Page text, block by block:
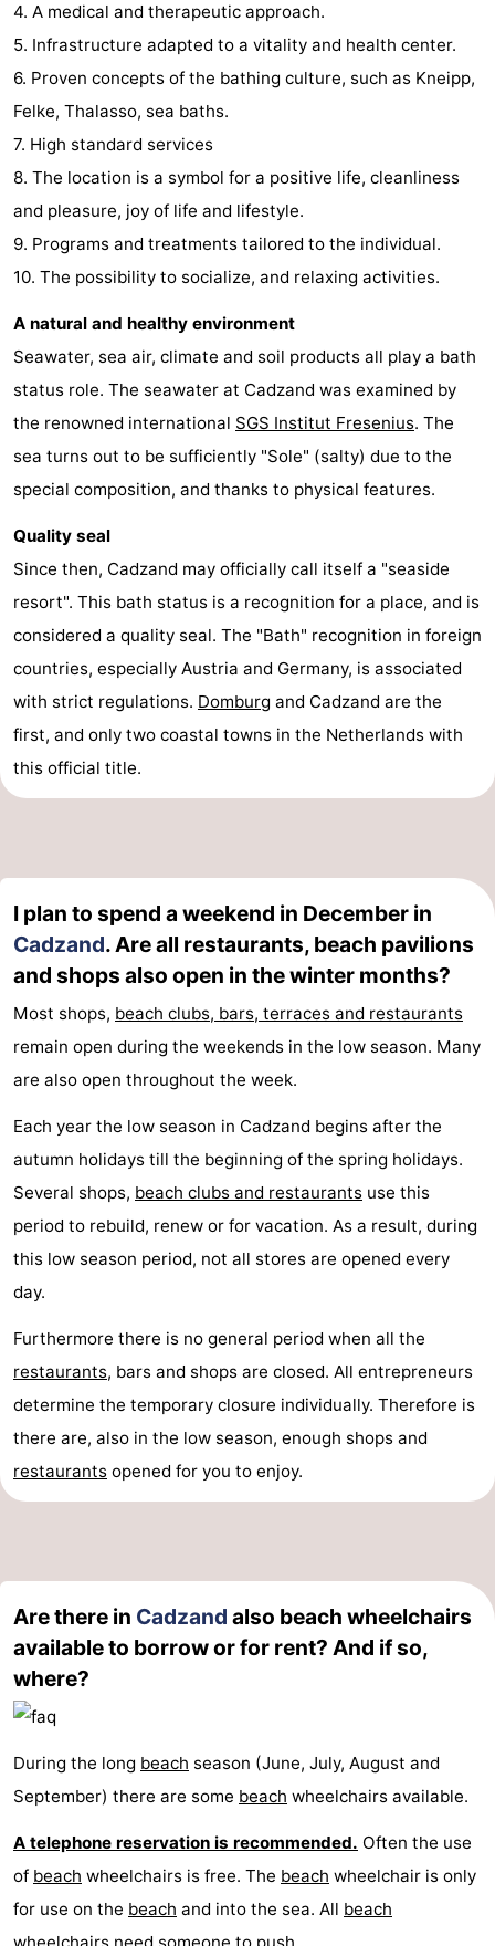
4. A medical and therapeutic approach.
5. Infrastructure adapted to a vitality and health center.
6. Proven concepts of the bathing culture, such as Kneipp,
Felke, Thalasso, sea baths.
7. High standard services
8. The location is a symbol for a positive life, cleanliness
and pleasure, joy of life and lifestyle.
9. Programs and treatments tailored to the individual.
10. The possibility to socialize, and relaxing activities.
A natural and healthy environment
Seawater, sea air, climate and soil products all play a bath
status role. The seawater at Cadzand was examined by
the renowned international SGS Institut Fresenius. The
sea turns out to be sufficiently "Sole" (salty) due to the
special composition, and thanks to physical features.
Quality seal
Since then, Cadzand may officially call itself a "seaside
resort". This bath status is a recognition for a place, and is
considered a quality seal. The "Bath" recognition in foreign
countries, especially Austria and Germany, is associated
with strict regulations. Domburg and Cadzand are the
first, and only two coastal towns in the Netherlands with
this official title.
I plan to spend a weekend in December in
Cadzand. Are all restaurants, beach pavilions
and shops also open in the winter months?
Most shops, beach clubs, bars, terraces and restaurants
remain open during the weekends in the low season. Many
are also open throughout the week.
Each year the low season in Cadzand begins after the
autumn holidays till the beginning of the spring holidays.
Several shops, beach clubs and restaurants use this
period to rebuild, renew or for vacation. As a result, during
this low season period, not all stores are opened every
day.
Furthermore there is no general period when all the
restaurants, bars and shops are closed. All entrepreneurs
determine the temporary closure individually. Therefore is
there are, also in the low season, enough shops and
restaurants opened for you to enjoy.
Are there in Cadzand also beach wheelchairs
available to borrow or for rent? And if so,
where?
During the long beach season (June, July, August and
September) there are some beach wheelchairs available.
A telephone reservation is recommended. Often the use
of beach wheelchairs is free. The beach wheelchair is only
for use on the beach and into the sea. All beach